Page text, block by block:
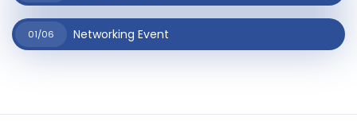
01/06 Networking Event